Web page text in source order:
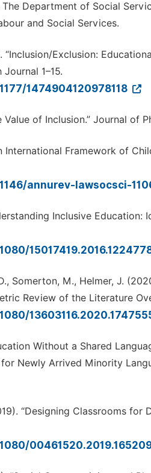
The Department of Social
and Social Services.
“Inclusion/Exclusion:
1–15.
1474904120978118
Value of Inclusion.” Journal of
International Framework of
annurev-lawsocsci-
Inclusive
Somerton, M., Helmer, J.
Review of the Literature
Without a Shared
Newly Arrived Minority
“Designing Classrooms